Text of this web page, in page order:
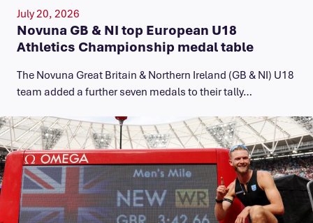
July 20, 2026
Novuna GB & NI top European U18
Athletics Championship medal table
The Novuna Great Britain & Northern Ireland (GB & NI) U18
team added a further seven medals to their tally…